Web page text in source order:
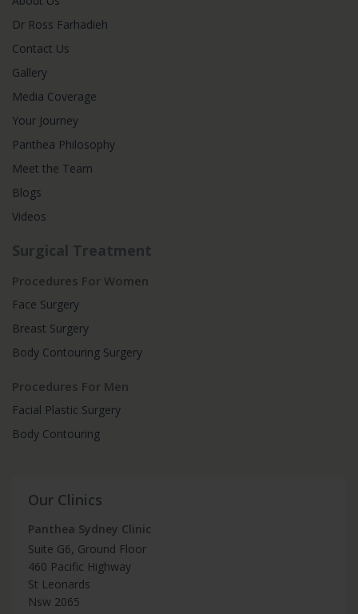
Dr Ross Farhadieh
Contact Us
Gallery
Media Coverage
Your Journey
Panthea Philosophy
Meet the Team
Blogs
Videos
Surgical Treatment
Procedures For Women
Face Surgery
Breast Surgery
Body Contouring Surgery
Procedures For Men
Facial Plastic Surgery
Body Contouring
Our Clinics
Panthea Sydney Clinic
Suite G6, Ground Floor
460 Pacific Highway
St Leonards
Nsw 2065